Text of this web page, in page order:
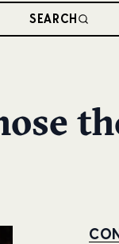
SEARCH